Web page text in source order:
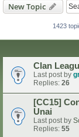
New Topic
1423
Clan
Last post by
Replies: 26
[CC15]
Unai
Last post by
Replies: 55